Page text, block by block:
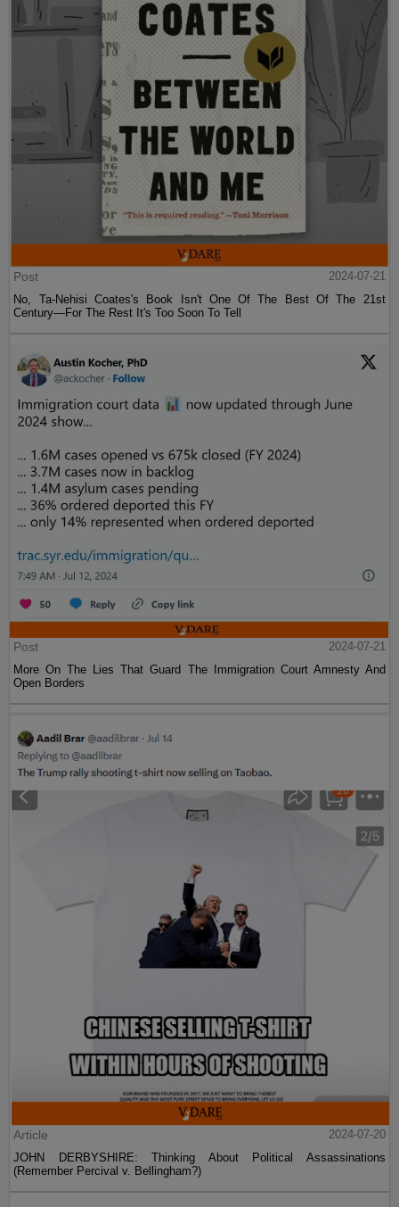
Post
2024-07-21
No, Ta-Nehisi Coates's Book Isn't One Of The Best Of The 21st
Century—For The Rest It's Too Soon To Tell
Post
2024-07-21
More On The Lies That Guard The Immigration Court Amnesty And
Open Borders
Article
2024-07-20
JOHN DERBYSHIRE: Thinking About Political Assassinations
(Remember Percival v. Bellingham?)